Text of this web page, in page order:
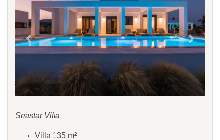
Seastar Villa
Villa 135 m²